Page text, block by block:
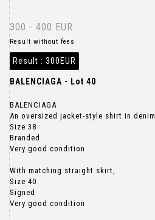
300 - 400 EUR
Result without fees
Result : 300EUR
BALENCIAGA - Lot 40
BALENCIAGA
An oversized jacket-style shirt in denim,
Size 38
Branded
Very good condition
With matching straight skirt,
Size 40
Signed
Very good condition